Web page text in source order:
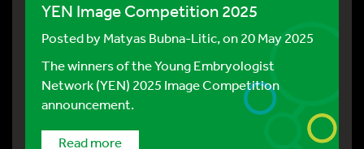
YEN Image Competition 2025
Posted byMatyas Bubna-Litic, on 20 May 2025
The winners of the Young Embryologist
Network (YEN) 2025 Image Competition
announcement.
Read more